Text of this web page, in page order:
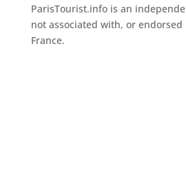
ParisTourist.info is an
not associated with, or endorsed
France.